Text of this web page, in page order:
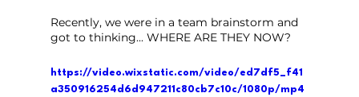
Recently, we were in a team brainstorm and
got to thinking... WHERE ARE THEY NOW?
https://video.wixstatic.com/video/ed7df5_f41
a350916254d6d947211c80cb7c10c/1080p/mp4